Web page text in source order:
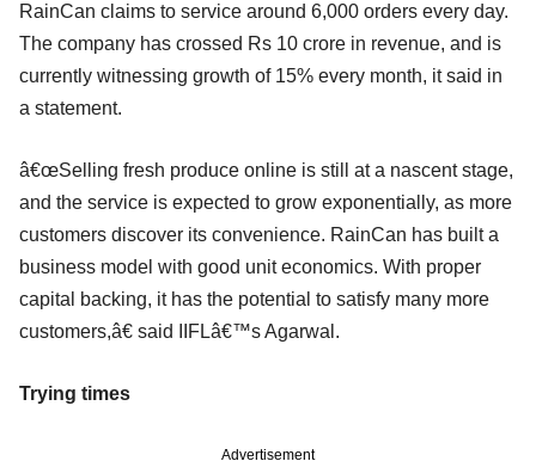
RainCan claims to service around 6,000 orders every day.
The company has crossed Rs 10 crore in revenue, and is
currently witnessing growth of 15% every month, it said in
a statement.
â€œSelling fresh produce online is still at a nascent stage,
and the service is expected to grow exponentially, as more
customers discover its convenience. RainCan has built a
business model with good unit economics. With proper
capital backing, it has the potential to satisfy many more
customers,â€ said IIFLâ€™s Agarwal.
Trying times
Advertisement